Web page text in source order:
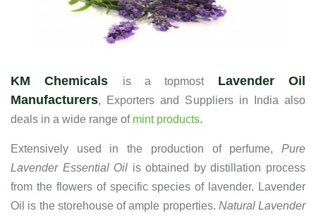
KM Chemicals is a topmost Lavender Oil
Manufacturers, Exporters and Suppliers in India also
deals in a wide range of mint products.
Extensively used in the production of perfume, Pure
Lavender Essential Oil is obtained by distillation process
from the flowers of specific species of lavender. Lavender
Oil is the storehouse of ample properties. Natural Lavender